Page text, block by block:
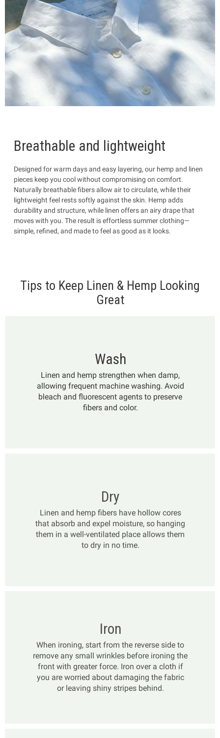
Breathable and lightweight
Designed for warm days and easy layering, our hemp and linen
pieces keep you cool without compromising on comfort.
Naturally breathable fibers allow air to circulate, while their
lightweight feel rests softly against the skin. Hemp adds
durability and structure, while linen offers an airy drape that
moves with you. The result is effortless summer clothing—
simple, refined, and made to feel as good as it looks.
Tips to Keep Linen & Hemp Looking
Great
Wash
Linen and hemp strengthen when damp,
allowing frequent machine washing. Avoid
bleach and fluorescent agents to preserve
fibers and color.
Dry
Linen and hemp fibers have hollow cores
that absorb and expel moisture, so hanging
them in a well-ventilated place allows them
to dry in no time.
Iron
When ironing, start from the reverse side to
remove any small wrinkles before ironing the
front with greater force. Iron over a cloth if
you are worried about damaging the fabric
or leaving shiny stripes behind.